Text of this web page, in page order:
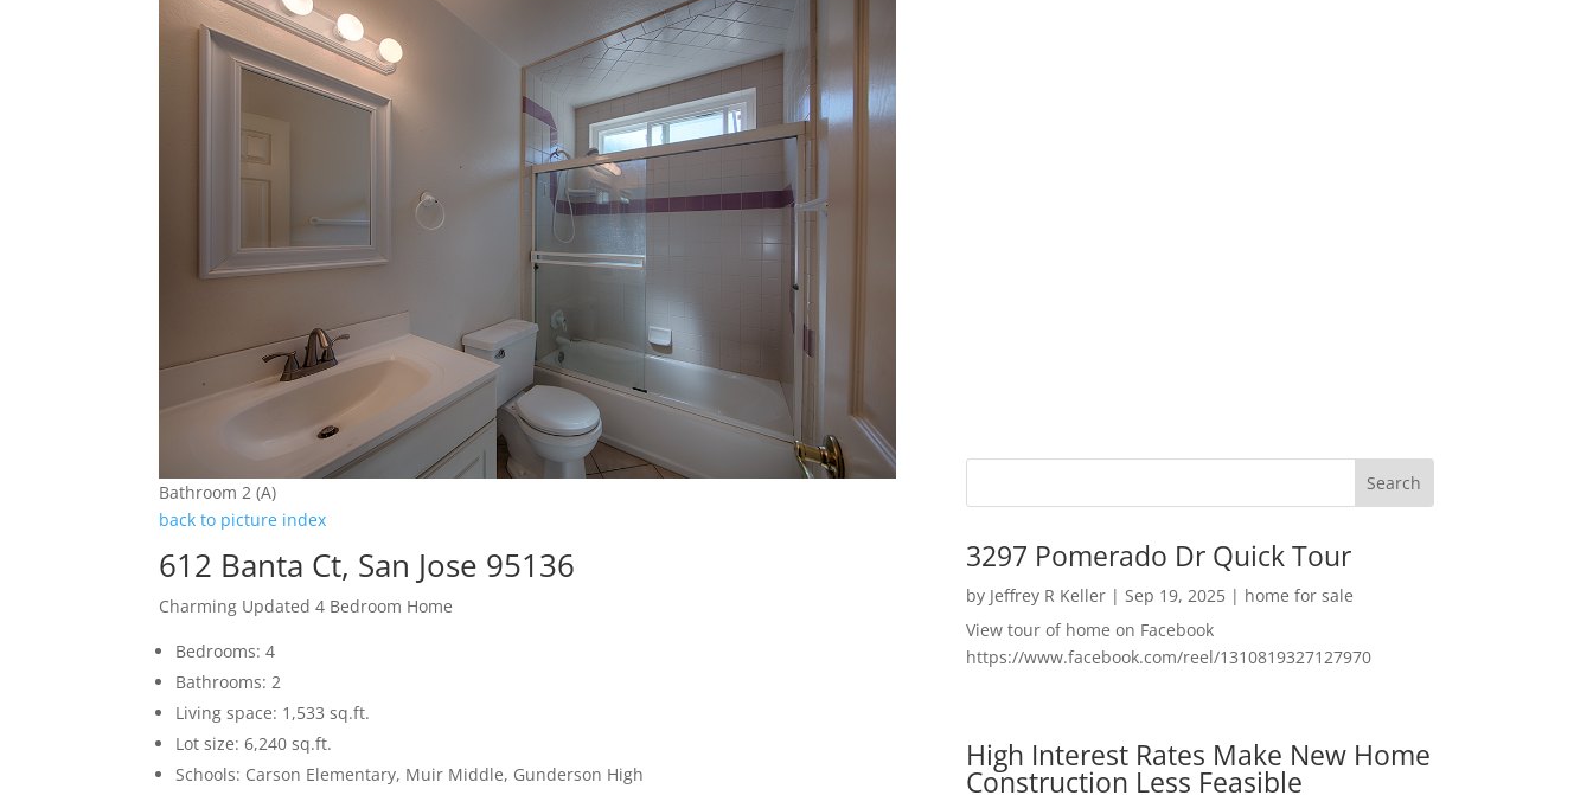
Bathroom 2 (A)
back to picture index
612 Banta Ct, San Jose 95136
Charming Updated 4 Bedroom Home
Bedrooms: 4
Bathrooms: 2
Living space: 1,533 sq.ft.
Lot size: 6,240 sq.ft.
Schools: Carson Elementary, Muir Middle, Gunderson High
3297 Pomerado Dr Quick Tour
by Jeffrey R Keller| Sep 19, 2025| home for sale
View tour of home on Facebook
https://www.facebook.com/reel/1310819327127970
High Interest Rates Make New Home
Construction Less Feasible